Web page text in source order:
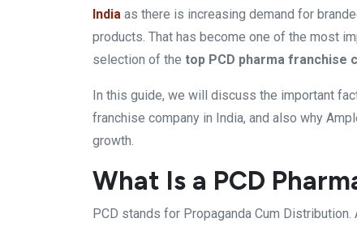
India as there is increasing demand for
products. That has become one of the most
selection of the top PCD pharma franchise
In this guide, we will discuss the important
franchise company in India, and also why
growth.
What Is a PCD
PCD stands for Propaganda Cum